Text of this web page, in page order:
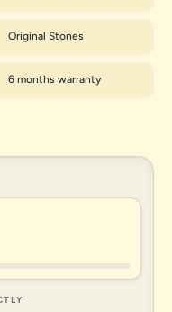
Original Stones
6 months warranty